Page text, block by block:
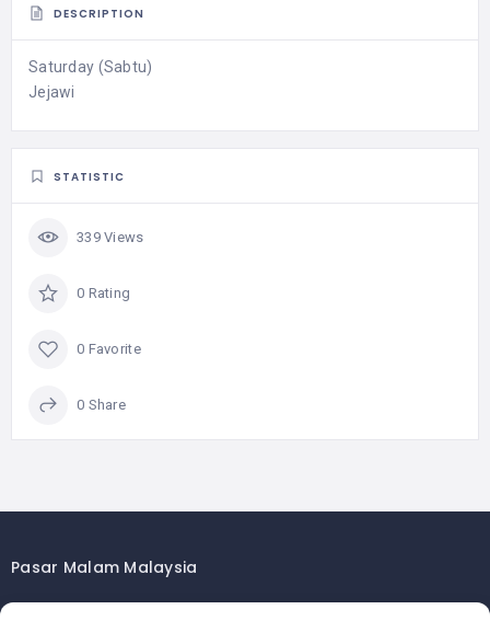
DESCRIPTION
Saturday (Sabtu)
Jejawi
STATISTIC
339 Views
0 Rating
0 Favorite
0 Share
Pasar Malam Malaysia